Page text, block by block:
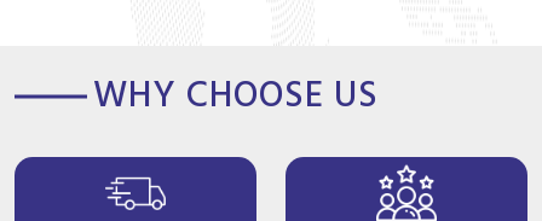
WHY CHOOSE US